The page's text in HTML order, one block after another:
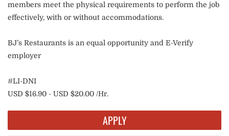
members meet the physical requirements to perform the job
effectively, with or without accommodations.
BJ’s Restaurants is an equal opportunity and E-Verify
employer
#LI-DNI
USD $16.90 - USD $20.00 /Hr.
APPLY